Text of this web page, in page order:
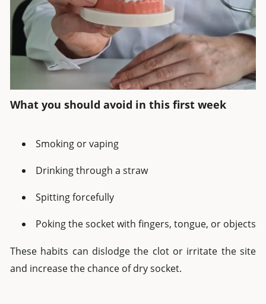
What you should avoid in this first week
Smoking or vaping
Drinking through a straw
Spitting forcefully
Poking the socket with fingers, tongue, or objects
These habits can dislodge the clot or irritate the site
and increase the chance of dry socket.